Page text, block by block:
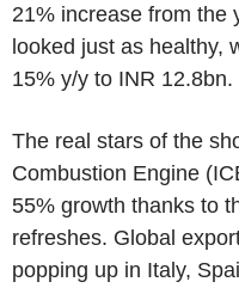
21% increase from the
looked just as healthy,
15% y/y to INR 12.8bn.
The real stars of the
Combustion Engine
55% growth thanks to
refreshes. Global
popping up in Italy,